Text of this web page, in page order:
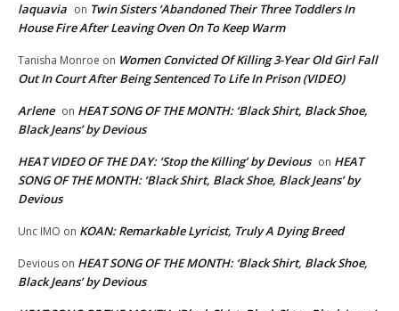
laquavia on Twin Sisters ‘Abandoned Their Three Toddlers In
House Fire After Leaving Oven On To Keep Warm
Tanisha Monroe on Women Convicted Of Killing 3-Year Old Girl Fall
Out In Court After Being Sentenced To Life In Prison (VIDEO)
Arlene on HEAT SONG OF THE MONTH: ‘Black Shirt, Black Shoe,
Black Jeans’ by Devious
HEAT VIDEO OF THE DAY: ‘Stop the Killing’ by Devious on HEAT
SONG OF THE MONTH: ‘Black Shirt, Black Shoe, Black Jeans’ by
Devious
Unc IMO on KOAN: Remarkable Lyricist, Truly A Dying Breed
Devious on HEAT SONG OF THE MONTH: ‘Black Shirt, Black Shoe,
Black Jeans’ by Devious